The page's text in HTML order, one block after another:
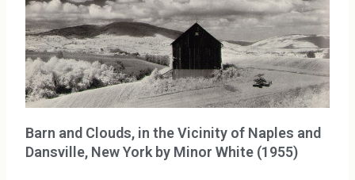
Barn and Clouds, in the Vicinity of Naples and
Dansville, New York by Minor White (1955)